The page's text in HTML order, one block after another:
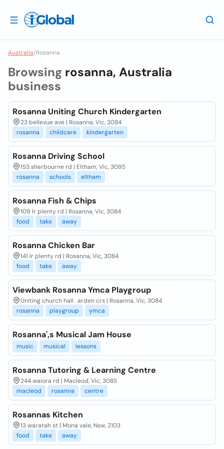
Australia/Rosanna
Browsing rosanna, Australia
business
Rosanna Uniting Church Kindergarten
23 bellevue ave | Rosanna, Vic, 3084
rosanna
childcare kindergarten
Rosanna Driving School
153 sherbourne rd | Eltham, Vic, 3095
rosanna
schools eltham
Rosanna Fish & Chips
109 lr plenty rd | Rosanna, Vic, 3084
food
take away
Rosanna Chicken Bar
141 lr plenty rd | Rosanna, Vic, 3084
food
take away
Viewbank Rosanna Ymca Playgroup
Uniting church hall . arden crs | Rosanna, Vic, 3084
rosanna
playgroup ymca
Rosanna',s Musical Jam House
music musical lessons
Rosanna Tutoring & Learning Centre
244 waiora rd | Macleod, Vic, 3085
macleod
rosanna centre
Rosannas Kitchen
13 waratah st | Mona vale, Nsw, 2103
food
take away